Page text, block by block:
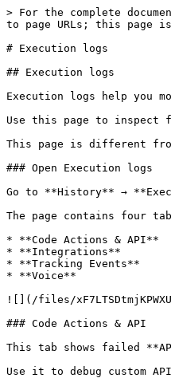
> For the complete
to page URLs; this page
# Execution logs
## Execution logs
Execution logs help you
Use this page to inspect
This page is different
### Open Execution logs
Go to **History** →
The page contains four
* **Code Actions & API**
* **Integrations**
* **Tracking Events**
* **Voice**
![](/files/
### Code Actions & API
This tab shows failed
Use it to debug custom